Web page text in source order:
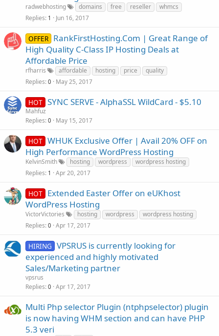
radwebhosting domains free reseller
whmcs
Replies 1 Jun 16, 2017
OFFER RankFirstHosting.Com | Great Range of
High Quality C-Class IP Hosting Deals at
Affordable Price
rfharris affordable hosting price
quality
Replies 0 May 25, 2017
HOT SYNC SERVE - AlphaSSL WildCard - $5.10
Mahfuz
Replies 0 May 15, 2017
HOT WHUK Exclusive Offer | Avail 20% OFF on
High Performance WordPress Hosting
KelvinSmith hosting wordpress
wordpress hosting
Replies 1 Apr 20, 2017
HOT Extended Easter Offer on eUKhost
WordPress Hosting
VictorVictories hosting wordpress
wordpress hosting
Replies 0 Apr 17, 2017
HIRING VPSRUS is currently looking for
experienced and highly motivated
Sales/Marketing partner
vpsrus
Replies 0 Apr 17, 2017
Multi Php selector Plugin (ntphpselector) plugin
is now having WHM section and can have PHP
5.3 veri